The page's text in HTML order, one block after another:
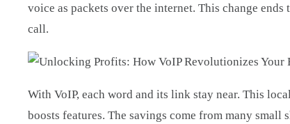
voice as packets over the internet. This change
call.
With VoIP, each word and its link stay near. This
boosts features. The savings come from many small